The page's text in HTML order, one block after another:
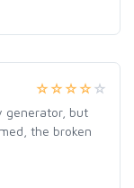
generator, but
the broken